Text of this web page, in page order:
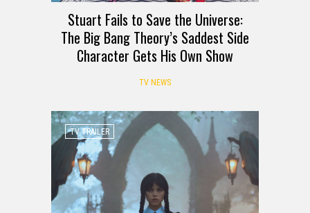
Stuart Fails to Save the Universe:
The Big Bang Theory’s Saddest Side
Character Gets His Own Show
TV NEWS
TV TRAILER